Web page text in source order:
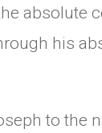
absolute
his
to the